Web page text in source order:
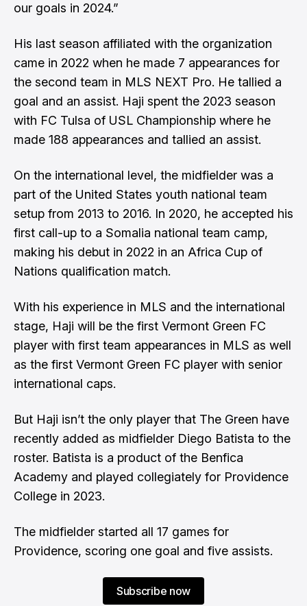
our goals in 2024.”
His last season affiliated with the organization
came in 2022 when he made 7 appearances for
the second team in MLS NEXT Pro. He tallied a
goal and an assist. Haji spent the 2023 season
with FC Tulsa of USL Championship where he
made 188 appearances and tallied an assist.
On the international level, the midfielder was a
part of the United States youth national team
setup from 2013 to 2016. In 2020, he accepted his
first call-up to a Somalia national team camp,
making his debut in 2022 in an Africa Cup of
Nations qualification match.
With his experience in MLS and the international
stage, Haji will be the first Vermont Green FC
player with first team appearances in MLS as well
as the first Vermont Green FC player with senior
international caps.
But Haji isn’t the only player that The Green have
recently added as midfielder Diego Batista to the
roster. Batista is a product of the Benfica
Academy and played collegiately for Providence
College in 2023.
The midfielder started all 17 games for
Providence, scoring one goal and five assists.
Subscribe now